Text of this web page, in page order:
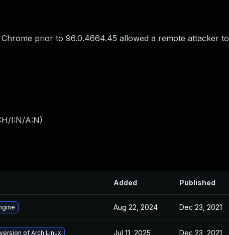
prior to 96.0.4664.45 allowed a remote attacker to
I:N/A:N)
Added Published
Aug 22, 2024 Dec 23, 2021
of Arch Linux Jul 11, 2025 Dec 23, 2021